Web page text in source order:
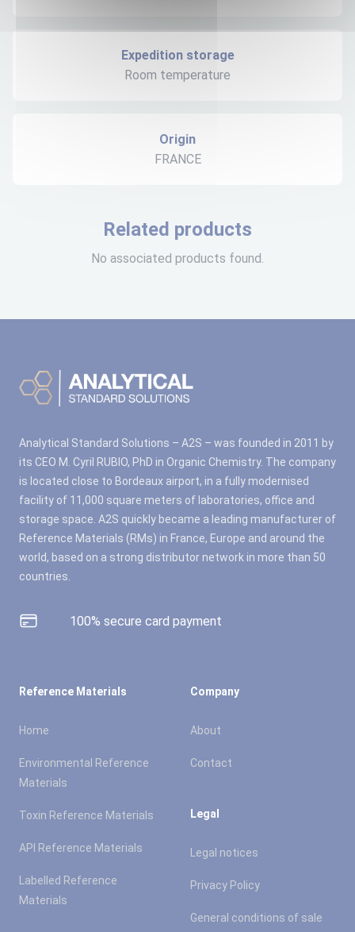
Expedition storage
Room temperature
Origin
FRANCE
Related products
No associated products found.
Analytical Standard Solutions – A2S – was founded in 2011 by
its CEO M. Cyril RUBIO, PhD in Organic Chemistry. The company
is located close to Bordeaux airport, in a fully modernised
facility of 11,000 square meters of laboratories, office and
storage space. A2S quickly became a leading manufacturer of
Reference Materials (RMs) in France, Europe and around the
world, based on a strong distributor network in more than 50
countries.
100% secure card payment
Reference Materials
Home
Environmental Reference
Materials
Toxin Reference Materials
API Reference Materials
Labelled Reference
Materials
Company
About
Contact
Legal
Legal notices
Privacy Policy
General conditions of sale